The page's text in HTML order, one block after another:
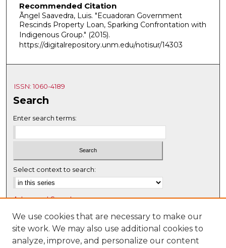
Recommended Citation
Ãngel Saavedra, Luis. "Ecuadoran Government
Rescinds Property Loan, Sparking Confrontation with
Indigenous Group." (2015).
https://digitalrepository.unm.edu/notisur/14303
ISSN: 1060-4189
Search
Enter search terms:
Select context to search:
Advanced Search
Notify me via email or RSS
Browse
We use cookies that are necessary to make our
site work. We may also use additional cookies to
analyze, improve, and personalize our content